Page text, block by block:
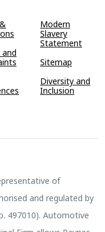
and
Modern
Slavery
Statement
Sitemap
Diversity and
Inclusion
of
and regulated by
497010). Automotive